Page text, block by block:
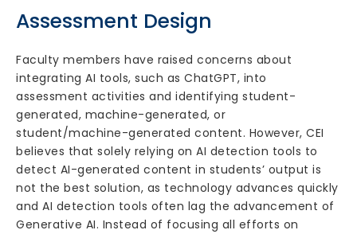
Assessment Design
BodyFaculty members have raised concerns about
integrating AI tools, such as ChatGPT, into
assessment activities and identifying student-
generated, machine-generated, or
student/machine-generated content. However, CEI
believes that solely relying on AI detection tools to
detect AI-generated content in students’ output is
not the best solution, as technology advances quickly
and AI detection tools often lag the advancement of
Generative AI. Instead of focusing all efforts on